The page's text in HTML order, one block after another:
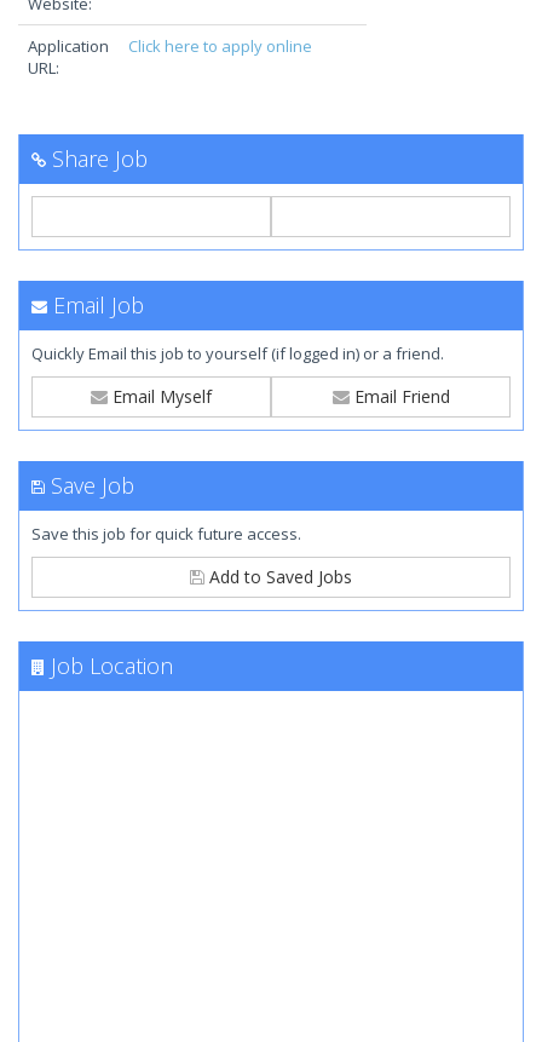
Application
URL:
Click here to apply online
Share Job
Email Job
Quickly Email this job to yourself (if logged in) or a friend.
Email Myself Email Friend
Save Job
Save this job for quick future access.
Add to Saved Jobs
Job Location